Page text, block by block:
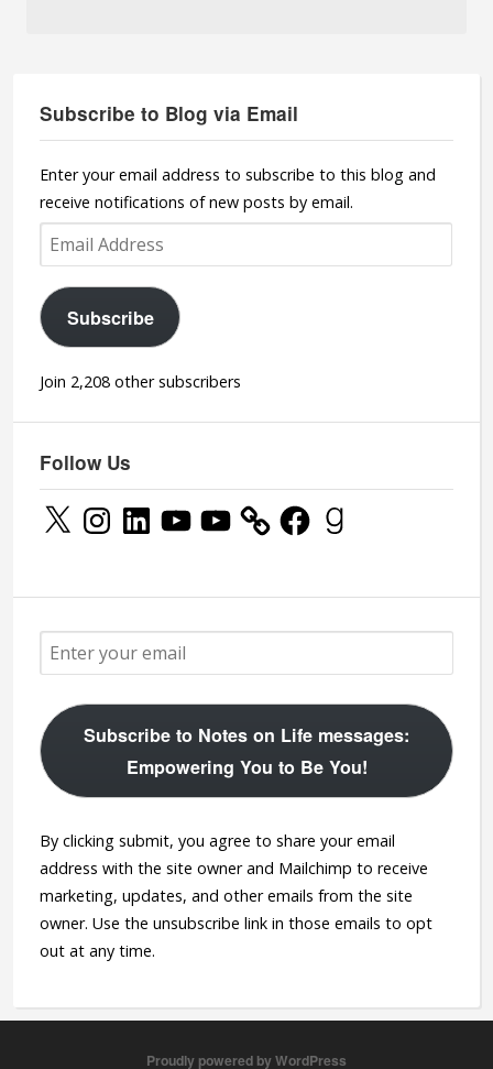
Subscribe to Blog via Email
Enter your email address to subscribe to this blog and
receive notifications of new posts by email.
Email
Address
Subscribe
Join 2,208 other subscribers
Follow Us
X InstagramLinkedInYouTubeYouTube FacebookGoodreads
Subscribe to Notes on Life messages:
Empowering You to Be You!
By clicking submit, you agree to share your email
address with the site owner and Mailchimp to receive
marketing, updates, and other emails from the site
owner. Use the unsubscribe link in those emails to opt
out at any time.
Proudly powered by WordPress